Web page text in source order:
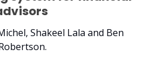
Shakeel Lala and Ben